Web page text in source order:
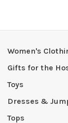
Women's
Gifts for the
Toys
Dresses &
Tops